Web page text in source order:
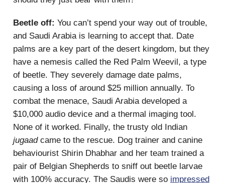
Beetle off: You can’t spend your way out of trouble,
and Saudi Arabia is learning to accept that. Date
palms are a key part of the desert kingdom, but they
have a nemesis called the Red Palm Weevil, a type
of beetle. They severely damage date palms,
causing a loss of around $25 million annually. To
combat the menace, Saudi Arabia developed a
$10,000 audio device and a thermal imaging tool.
None of it worked. Finally, the trusty old Indian
jugaadcame to the rescue. Dog trainer and canine
behaviourist Shirin Dhabhar and her team trained a
pair of Belgian Shepherds to sniff out beetle larvae
with 100% accuracy. The Saudis were so impressed